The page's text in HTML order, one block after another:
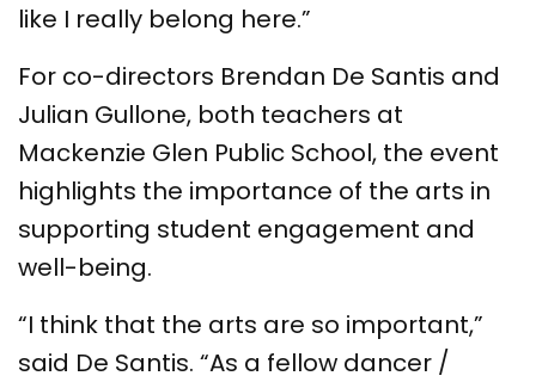
like I really belong here.”
For co-directors Brendan De Santis and
Julian Gullone, both teachers at
Mackenzie Glen Public School, the event
highlights the importance of the arts in
supporting student engagement and
well-being.
“I think that the arts are so important,”
said De Santis. “As a fellow dancer /